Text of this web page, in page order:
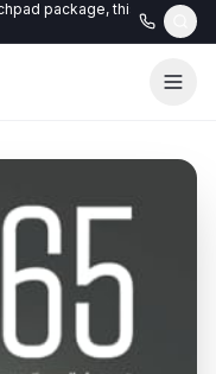
package, this month
package.